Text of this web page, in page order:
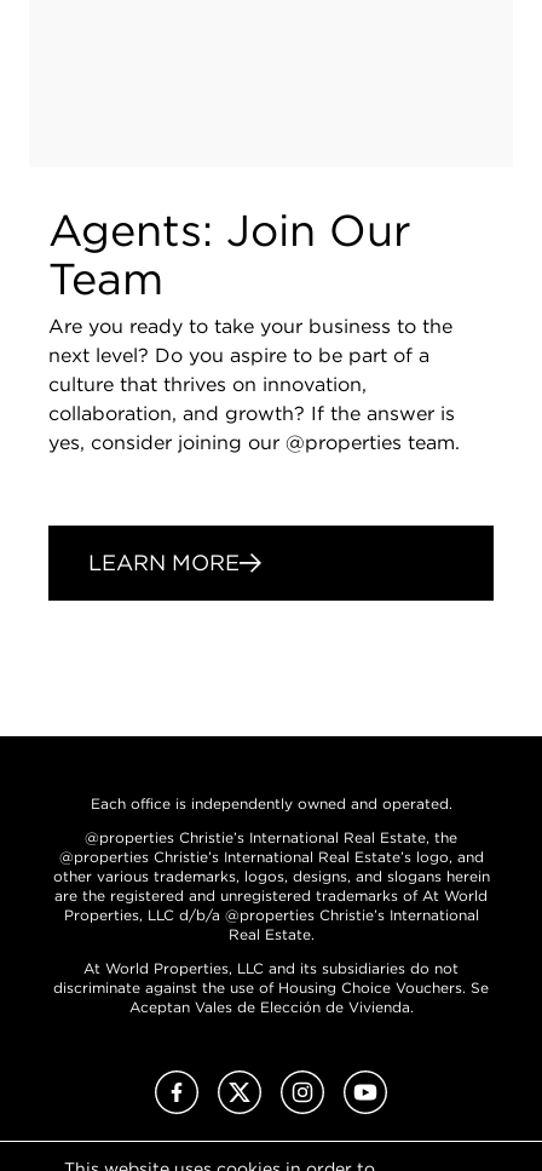
Agents: Join Our
Team
Are you ready to take your business to the
next level? Do you aspire to be part of a
culture that thrives on innovation,
collaboration, and growth? If the answer is
yes, consider joining our @properties team.
LEARN MORE
Each office is independently owned and operated.
@properties Christie’s International Real Estate, the
@properties Christie’s International Real Estate’s logo, and
other various trademarks, logos, designs, and slogans herein
are the registered and unregistered trademarks of At World
Properties, LLC d/b/a @properties Christie’s International
Real Estate.
At World Properties, LLC and its subsidiaries do not
discriminate against the use of Housing Choice Vouchers. Se
Aceptan Vales de Elección de Vivienda.
FacebookX (Twitter)InstagramYouTube